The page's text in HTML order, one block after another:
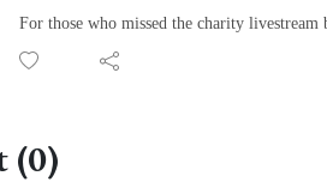
For those who missed the charity
(0)